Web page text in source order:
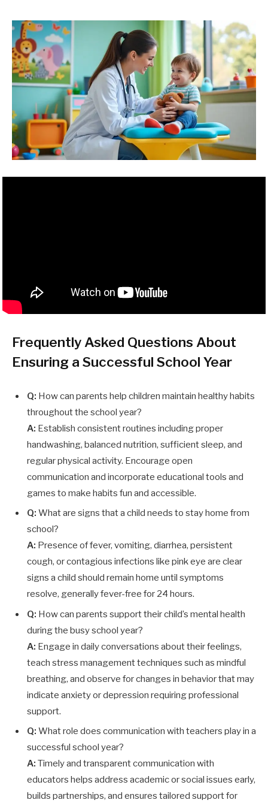
Frequently Asked Questions About
Ensuring a Successful School Year
Q: How can parents help children maintain healthy habits
throughout the school year?
A: Establish consistent routines including proper
handwashing, balanced nutrition, sufficient sleep, and
regular physical activity. Encourage open
communication and incorporate educational tools and
games to make habits fun and accessible.
Q: What are signs that a child needs to stay home from
school?
A: Presence of fever, vomiting, diarrhea, persistent
cough, or contagious infections like pink eye are clear
signs a child should remain home until symptoms
resolve, generally fever-free for 24 hours.
Q: How can parents support their child’s mental health
during the busy school year?
A: Engage in daily conversations about their feelings,
teach stress management techniques such as mindful
breathing, and observe for changes in behavior that may
indicate anxiety or depression requiring professional
support.
Q: What role does communication with teachers play in a
successful school year?
A: Timely and transparent communication with
educators helps address academic or social issues early,
builds partnerships, and ensures tailored support for